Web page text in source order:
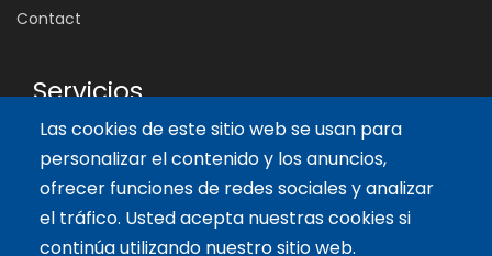
Las cookies de este sitio web se usan para
personalizar el contenido y los anuncios,
ofrecer funciones de redes sociales y analizar
el tráfico. Usted acepta nuestras cookies si
continúa utilizando nuestro sitio web.
Contact
Servicios
Tailor-made training
International Facilitator